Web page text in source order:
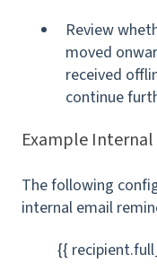
Review
moved
received
continue
Example
The following
internal email
{{